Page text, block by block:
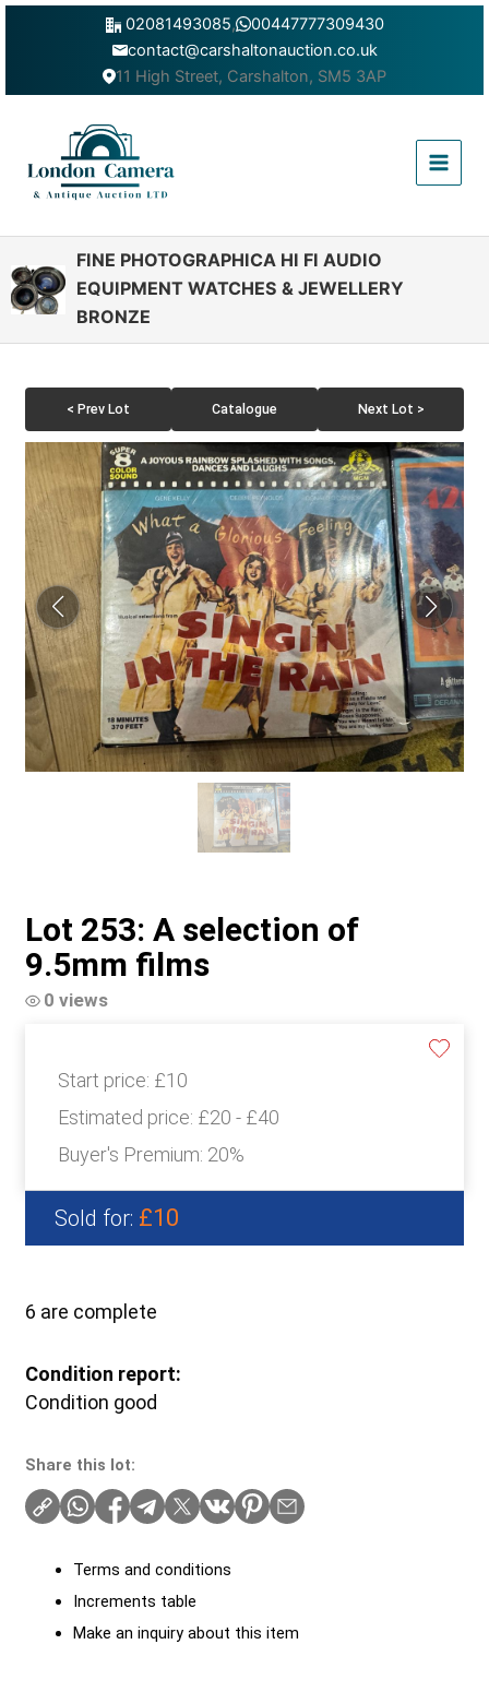
Skip
02081493085,
00447777309430
contact@carshaltonauction.co.uk
11 High Street, Carshalton, SM5 3AP
Menu
FINE PHOTOGRAPHICA HI FI AUDIO
EQUIPMENT WATCHES & JEWELLERY
BRONZE
< Prev Lot Catalogue Next Lot >
Lot 253: A selection of
9.5mm films
0 views
Start price: £10
Estimated price: £20 - £40
Buyer's Premium: 20%
Sold for: £10
6 are complete
Condition report:
Condition good
Share this lot:
Terms and conditions
Increments table
Make an inquiry about this item